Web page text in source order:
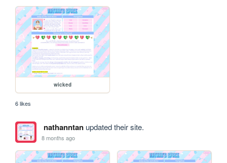
wicked
6 likes
nathanntanupdated their site.
8 months ago